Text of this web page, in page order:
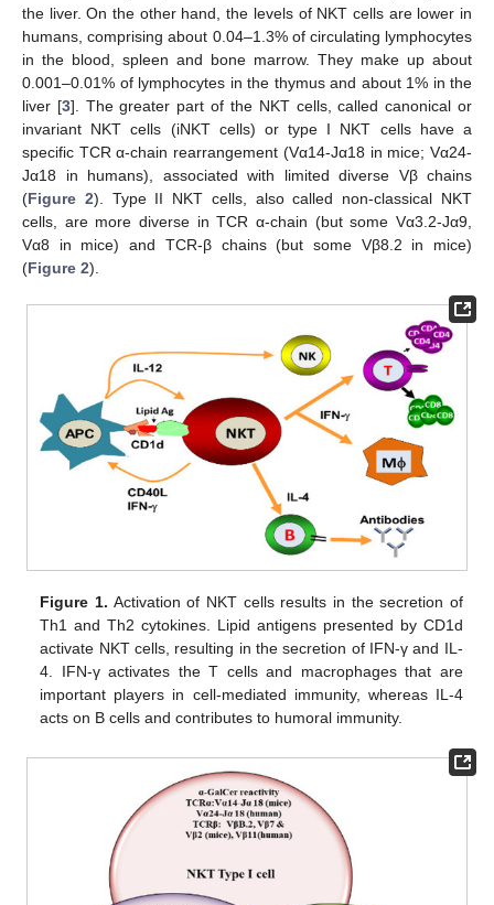
the liver. On the other hand, the levels of NKT cells are lower in
humans, comprising about 0.04–1.3% of circulating lymphocytes
in the blood, spleen and bone marrow. They make up about
0.001–0.01% of lymphocytes in the thymus and about 1% in the
liver [3]. The greater part of the NKT cells, called canonical or
invariant NKT cells (iNKT cells) or type I NKT cells have a
specific TCR α-chain rearrangement (Vα14-Jα18 in mice; Vα24-
Jα18 in humans), associated with limited diverse Vβ chains
(Figure 2). Type II NKT cells, also called non-classical NKT
cells, are more diverse in TCR α-chain (but some Vα3.2-Jα9,
Vα8 in mice) and TCR-β chains (but some Vβ8.2 in mice)
(Figure 2).
Figure 1. Activation of NKT cells results in the secretion of
Th1 and Th2 cytokines. Lipid antigens presented by CD1d
activate NKT cells, resulting in the secretion of IFN-γ and IL-
4. IFN-γ activates the T cells and macrophages that are
important players in cell-mediated immunity, whereas IL-4
acts on B cells and contributes to humoral immunity.